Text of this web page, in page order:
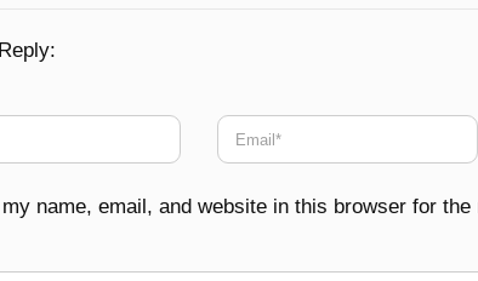
name, email, and website in this browser for